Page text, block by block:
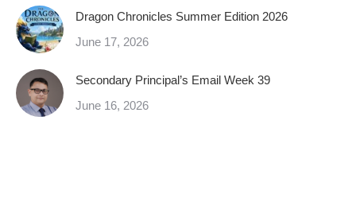
Dragon Chronicles Summer Edition 2026
June 17, 2026
Secondary Principal’s Email Week 39
June 16, 2026